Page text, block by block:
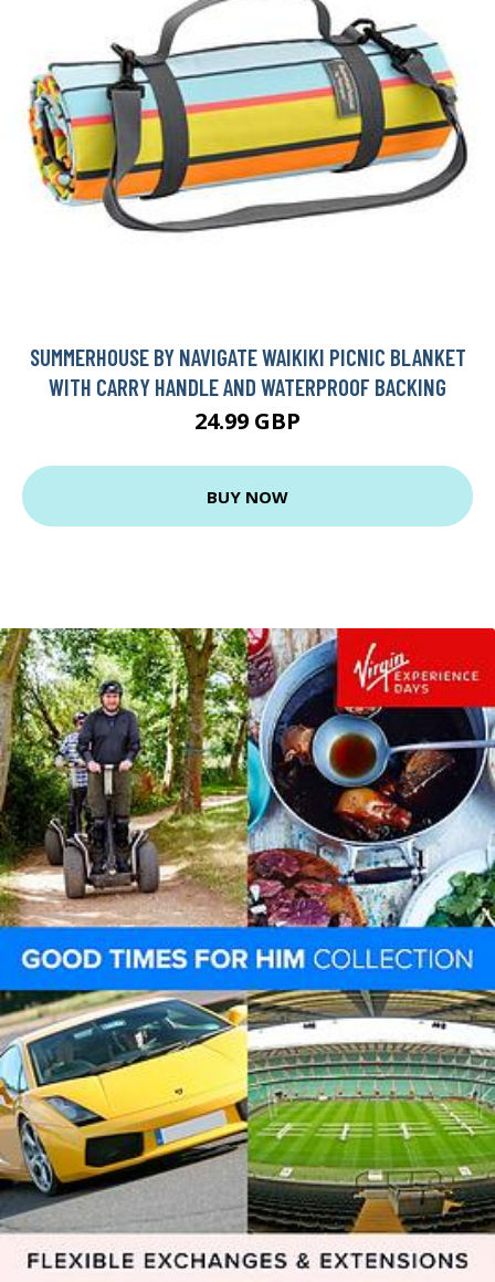
SUMMERHOUSE BY NAVIGATE WAIKIKI PICNIC BLANKET
WITH CARRY HANDLE AND WATERPROOF BACKING
24.99 GBP
BUY NOW